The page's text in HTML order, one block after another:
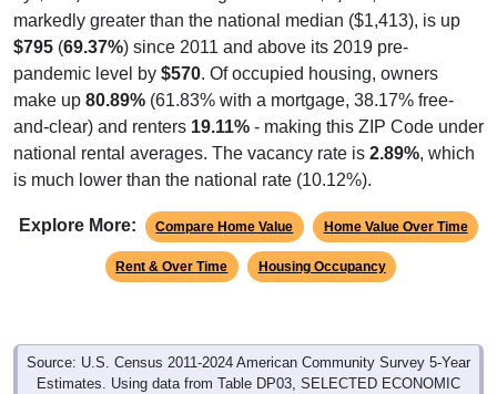
markedly greater than the national median ($1,413), is up
$795 (69.37%) since 2011 and above its 2019 pre-
pandemic level by $570. Of occupied housing, owners
make up 80.89% (61.83% with a mortgage, 38.17% free-
and-clear) and renters 19.11% - making this ZIP Code under
national rental averages. The vacancy rate is 2.89%, which
is much lower than the national rate (10.12%).
Explore More: Compare Home Value Home Value Over Time
Rent & Over Time Housing Occupancy
Source: U.S. Census 2011-2024 American Community Survey 5-Year
Estimates. Using data from Table DP03, SELECTED ECONOMIC